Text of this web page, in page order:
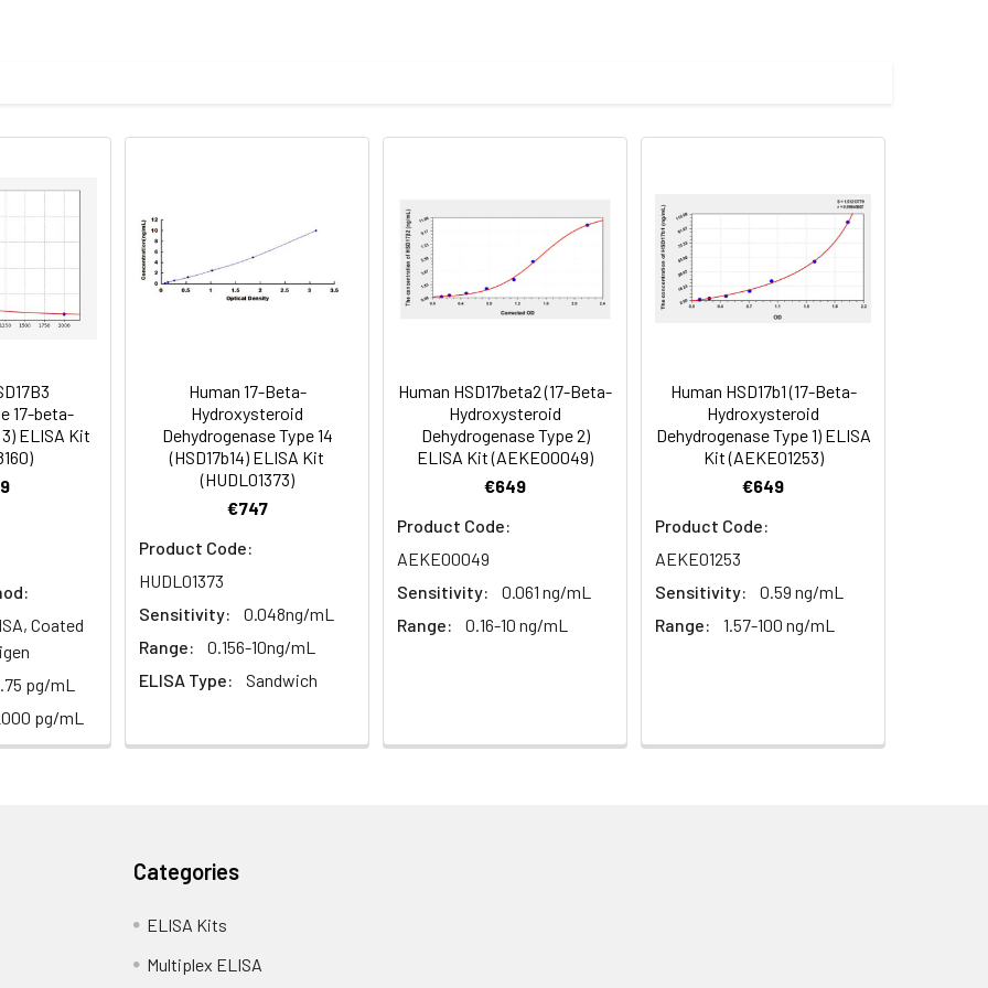
80-100
82-99 90
kit was assayed by testing samples spiked with appropriate concentration of the index and their
results were demonstrated by the percentage of calculated concentration to the expected.
1:8
83-98%
88-101% 86-95% 90-102% 80-93%
3 samples with low, middle and high level the index were tested on 3 different plates, 8 replicates
and standards
Detection Reagent A. Incubate 1 hour at 37°C
Reagent B. Incubate 1 hour at 37°C
Incubate 15-25 minutes at 37°C
at 450nm immediately.
17-beta-
ELISA Kit
Coated
pg/mL
pg/mL
Human 17-Beta-
Hydroxysteroid
Dehydrogenase Type 14
(HSD17b14) ELISA Kit
(HUDL01373)
€747
Product Code:
HUDL01373
Sensitivity:
0.048ng/mL
Range:
0.156-10ng/mL
ELISA Type:
Sandwich
Human HSD17beta2 (17-Beta-
Hydroxysteroid
Dehydrogenase Type 2)
ELISA Kit (AEKE00049)
€649
Product Code:
AEKE00049
Sensitivity:
0.061 ng/mL
Range:
0.16-10 ng/mL
Human HSD17b1 (17-Beta-
Hydroxysteroid
Dehydrogenase Type 1) ELISA
Kit (AEKE01253)
€649
Product Code:
AEKE01253
Sensitivity:
0.59 ng/mL
Range:
1.57-100 ng/mL
Categories
ELISA Kits
Multiplex ELISA